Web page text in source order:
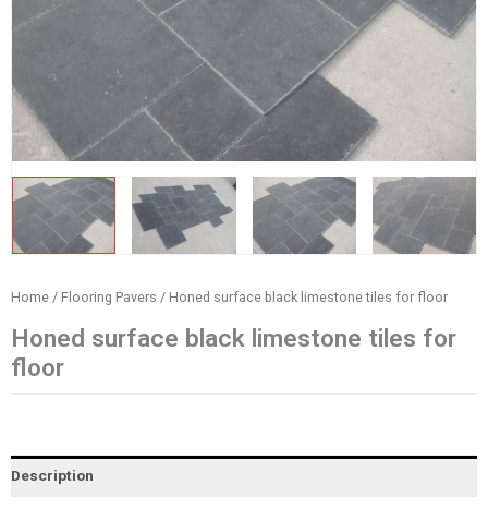
Home / Flooring Pavers / Honed surface black limestone tiles for floor
Honed surface black limestone tiles for
floor
Description